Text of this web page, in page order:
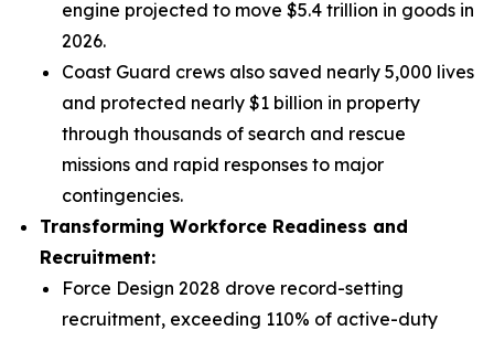
engine projected to move $5.4 trillion in goods in
2026.
Coast Guard crews also saved nearly 5,000 lives
and protected nearly $1 billion in property
through thousands of search and rescue
missions and rapid responses to major
contingencies.
Transforming Workforce Readiness and
Recruitment:
Force Design 2028 drove record-setting
recruitment, exceeding 110% of active-duty